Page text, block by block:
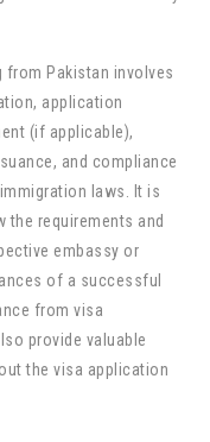
from Pakistan involves
application
(if applicable),
and compliance
laws. It is
requirements and
embassy or
of a successful
from visa
provide valuable
the visa application